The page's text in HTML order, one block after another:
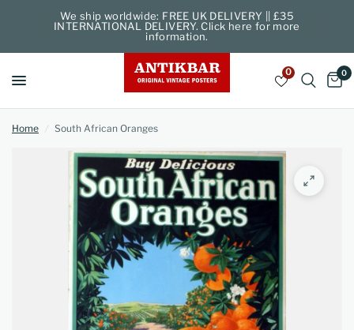
We ship worldwide: FREE UK DELIVERY || £35
INTERNATIONAL DELIVERY. Click here for more
information.
0 0
Home / South African Oranges